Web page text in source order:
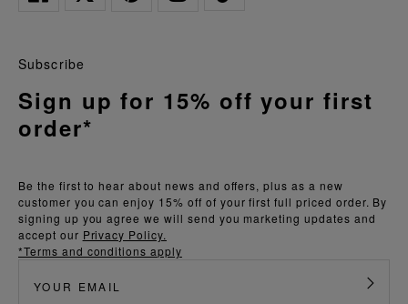
Be the first to hear about news and offers, plus as a new
customer you can enjoy 15% off of your first full priced order. By
signing up you agree we will send you marketing updates and
accept our Privacy Policy.
*Terms and conditions apply
Subscribe
Sign up for 15% off your first
order*